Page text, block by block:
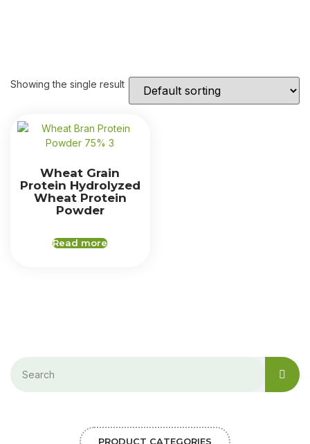
Showing the single result
Wheat Grain
Protein Hydrolyzed
Wheat Protein
Powder
Read more
PRODUCT CATEGORIES